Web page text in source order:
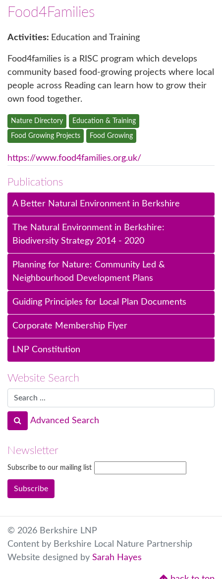
Food4Families
Activities: Education and Training
Food4families is a RISC program which develops
community based food-growing projects where local
people across Reading can learn how to grow their
own food together.
Nature Directory Education & Training
Food Growing Projects Food Growing
https://www.food4families.org.uk/
Publications
A Better Natural Environment in Berkshire
The Natural Environment in Berkshire:
Biodiversity Strategy 2014 - 2020
Planning for Nature: Community Led &
Neighbourhood Development Plans
Guiding Principles for Local Plan Documents
Corporate Membership Flyer
LNP Constitution
Website Search
Advanced Search
Newsletter
Subscribe to our mailing list
© 2026 Berkshire LNP
Content by Berkshire Local Nature Partnership
Website designed by Sarah Hayes